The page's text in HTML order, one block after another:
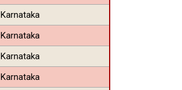
Karnataka
Karnataka
Karnataka
Karnataka